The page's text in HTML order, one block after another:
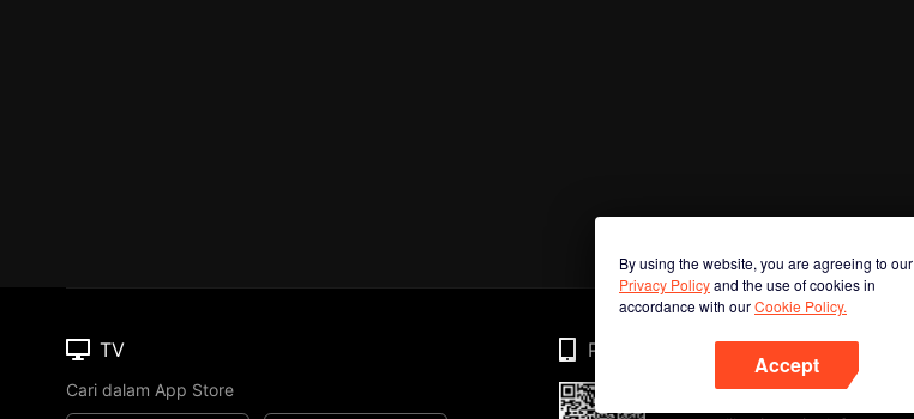
By using the website, you are agreeing to our
Privacy Policyand the use of cookies in
accordance with ourCookie Policy.
Accept
TV
Cari dalam App Store
Phone